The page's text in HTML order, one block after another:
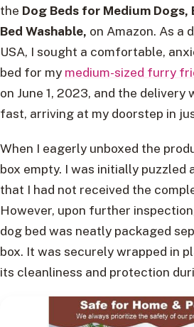
the Dog Beds for Medium Dogs,
Bed Washable, on Amazon. As a
USA, I sought a comfortable,
bed for my medium-sized furry
on June 1, 2023, and the delivery
fast, arriving at my doorstep in
When I eagerly unboxed the
box empty. I was initially puzzled
that I had not received the
However, upon further
dog bed was neatly packaged
box. It was securely wrapped in
its cleanliness and protection